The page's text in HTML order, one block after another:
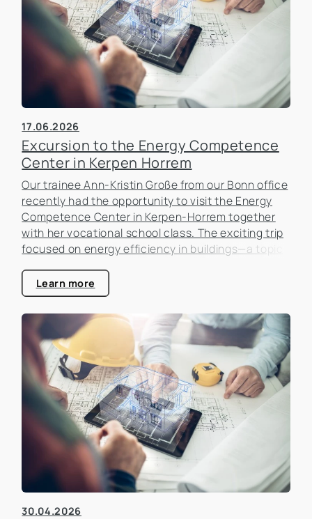
17.06.2026
Excursion to the Energy Competence
Center in Kerpen Horrem
Our trainee Ann-Kristin Große from our Bonn office
recently had the opportunity to visit the Energy
Competence Center in Kerpen-Horrem together
with her vocational school class. The exciting trip
focused on energy efficiency in buildings—a topic
estate industry.
Learn more
30.04.2026